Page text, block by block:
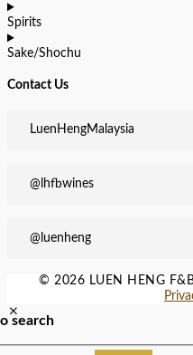
Spirits
Sake/Shochu
Contact Us
LuenHengMalaysia
@lhfbwines
@luenheng
© 2026 LUEN HENG
search